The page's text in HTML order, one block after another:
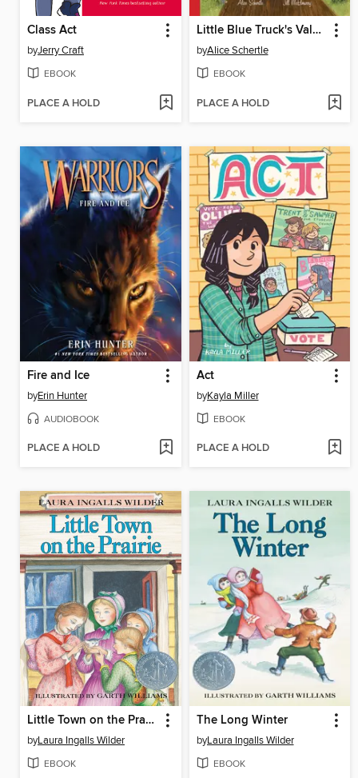
Class Act
byJerry Craft
EBOOK
PLACE A HOLD
Little Blue Truck's Valentine
byAlice Schertle
EBOOK
PLACE A HOLD
Fire and Ice
byErin Hunter
AUDIOBOOK
PLACE A HOLD
Act
byKayla Miller
EBOOK
PLACE A HOLD
Little Town on the Prairie
byLaura Ingalls Wilder
EBOOK
The Long Winter
byLaura Ingalls Wilder
EBOOK